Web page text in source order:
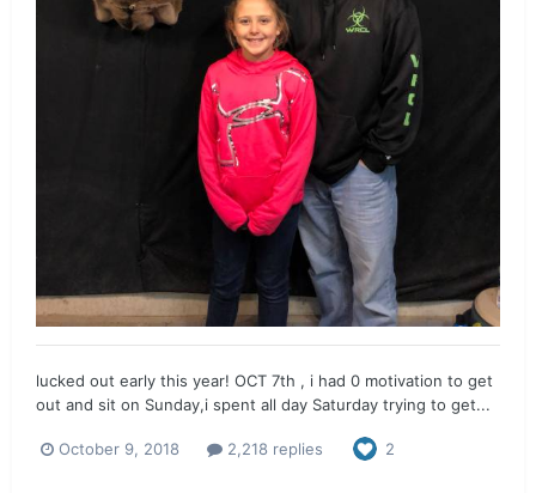
lucked out early this year! OCT 7th , i had 0 motivation to get
out and sit on Sunday,i spent all day Saturday trying to get...
October 9, 2018 2,218 replies 2